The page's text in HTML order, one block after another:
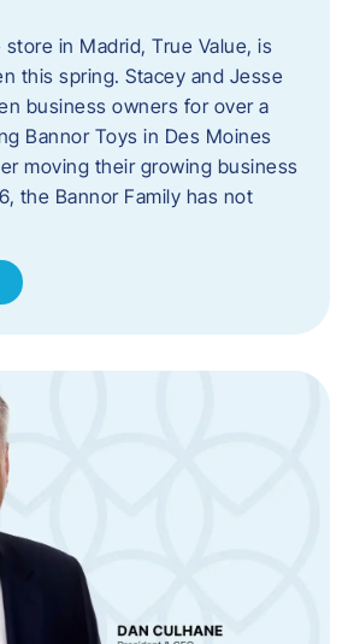
in Madrid, True Value, is
this spring. Stacey and Jesse
business owners for over a
Bannor Toys in Des Moines
moving their growing business
the Bannor Family has not